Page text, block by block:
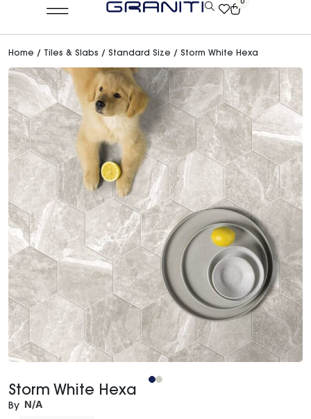
0
Home / Tiles & Slabs / Standard Size / Storm White Hexa
Storm White Hexa
By N/A